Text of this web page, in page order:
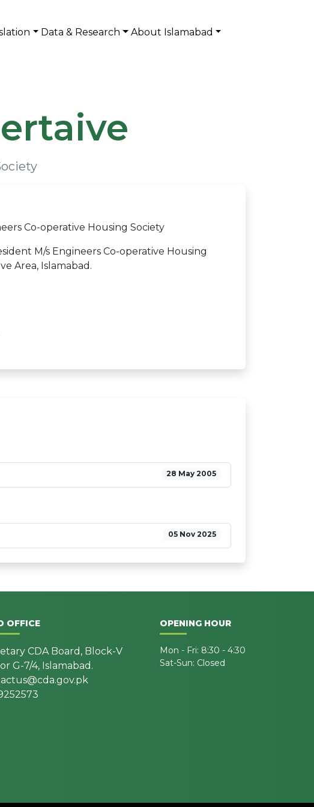
Data & Research About Islamabad
Co-operative Housing Society
M/s Engineers Co-operative Housing
Area, Islamabad.
28 May 2005
05 Nov 2025
OFFICE
CDA Board, Block-V
G-7/4, Islamabad.
OPENING HOUR
Mon - Fri: 8:30 - 4:30
Sat-Sun: Closed